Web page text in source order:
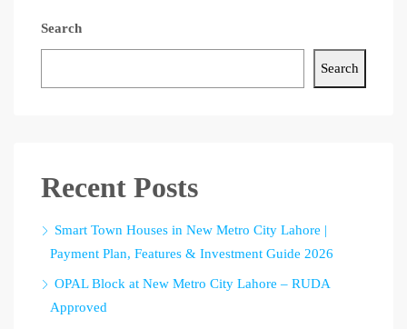
Search
Search
Recent Posts
Smart Town Houses in New Metro City Lahore |
Payment Plan, Features & Investment Guide 2026
OPAL Block at New Metro City Lahore – RUDA
Approved